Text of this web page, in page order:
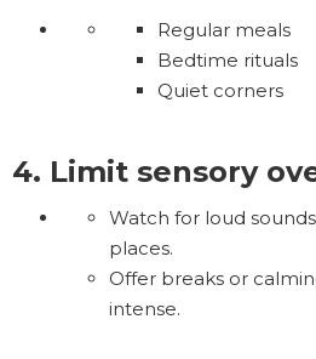
Regular meals
Bedtime rituals
Quiet corners
4. Limit sensory
Watch for loud
places.
Offer breaks or
intense.